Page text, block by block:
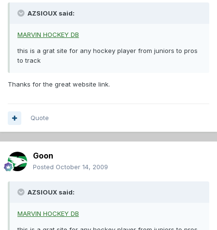
AZSIOUX said:
MARVIN HOCKEY DB
this is a grat site for any hockey player from juniors to pros
to track
Thanks for the great website link.
Quote
Goon
Posted October 14, 2009
AZSIOUX said:
MARVIN HOCKEY DB